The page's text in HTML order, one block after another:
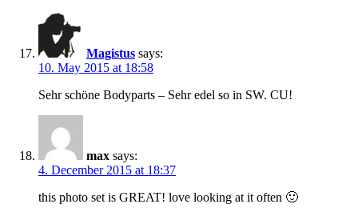
Magistus says:
10. May 2015 at 18:58
Sehr schöne Bodyparts – Sehr edel so in SW. CU!
max says:
4. December 2015 at 18:37
this photo set is GREAT! love looking at it often 🙂